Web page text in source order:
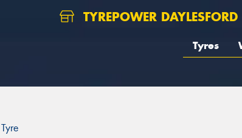
TYREPOWER DAYLESFORD
Tyres